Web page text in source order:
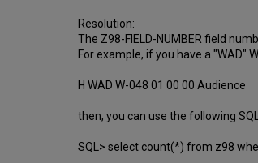
Resolution:
The Z98-FIELD-NUMBER field
For example, if you have a "WAD"
H WAD W-048 01 00 00 Audience
then, you can use the following
SQL> select count(*) from z98